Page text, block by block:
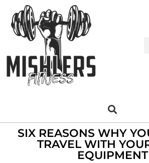
SIX REASONS WHY
TRAVEL WITH
EQUIPMENT